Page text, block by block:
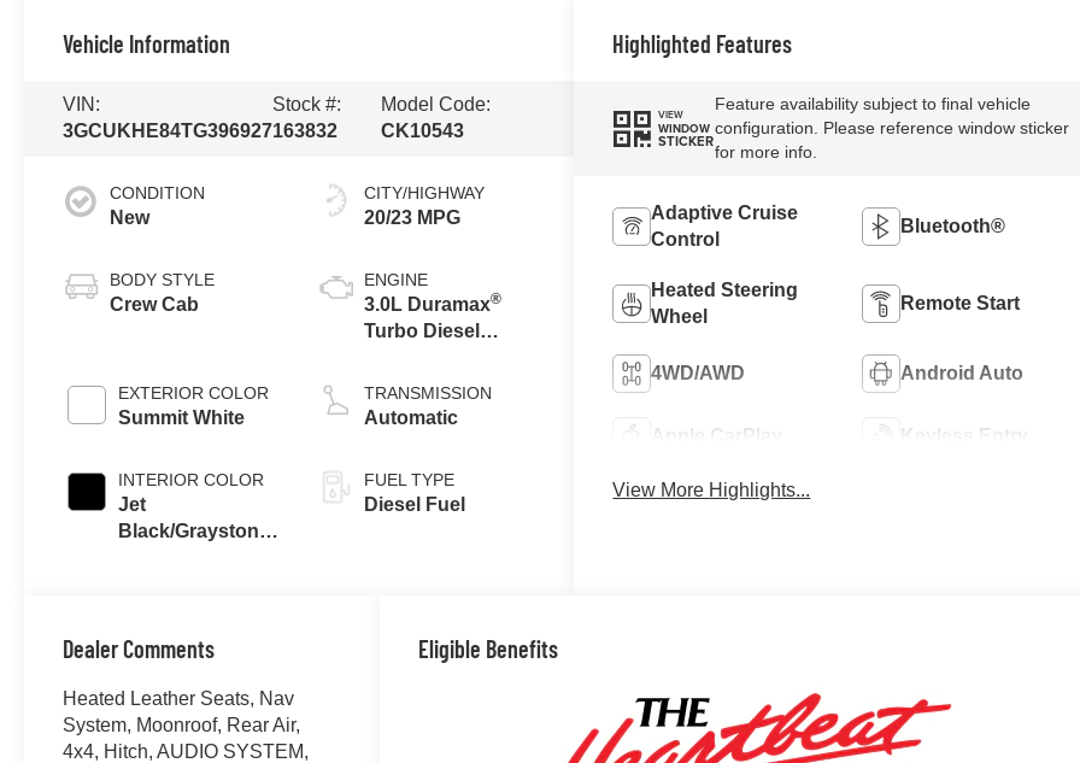
Vehicle Information
VIN:
3GCUKHE84TG396927
Stock #:
163832
Model Code:
CK10543
CONDITION
New
BODY STYLE
Crew Cab
EXTERIOR COLOR
Summit White
INTERIOR COLOR
Jet
Black/Graystone,
CITY/HIGHWAY
20/23 MPG
ENGINE
3.0L Duramax®
Turbo Diesel
TRANSMISSION
Automatic
FUEL TYPE
Diesel Fuel
Highlighted Features
VIEW
WINDOW
STICKER
Feature availability subject to final vehicle
configuration. Please reference window sticker
for more info.
Adaptive Cruise
Control
Bluetooth®
Heated Steering
Wheel
Remote Start
4WD/AWD Android Auto
Apple CarPlay Keyless Entry
View More Highlights...
Dealer Comments
Heated Leather Seats, Nav
System, Moonroof, Rear Air,
4x4, Hitch, AUDIO SYSTEM,
Eligible Benefits